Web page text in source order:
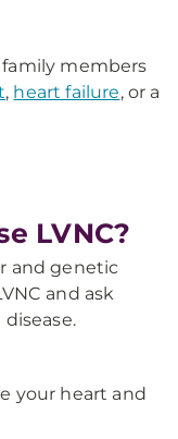
members
, heart failure, or a
LVNC?
and genetic
and ask
your heart and